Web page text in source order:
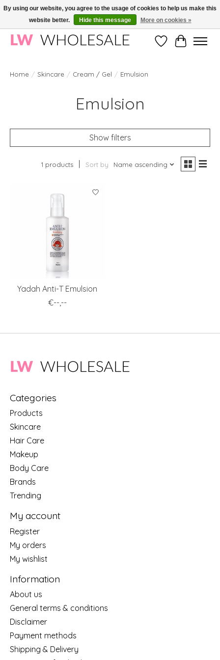
Wholesale in Korean Cosmetics in Europe | All products are CPNP registered
WishlistCart
Home / Skincare / Cream / Gel / Emulsion
Emulsion
Show filters
1 products Sort by Name ascending
Yadah Anti-T Emulsion
€--,--
Categories
Products
Skincare
Hair Care
Makeup
Body Care
Brands
Trending
My account
Register
My orders
My wishlist
Information
About us
General terms & conditions
Disclaimer
Payment methods
Shipping & Delivery
By using our website, you agree to the usage of cookies to help us make this
website better.
Hide this message More on cookies »